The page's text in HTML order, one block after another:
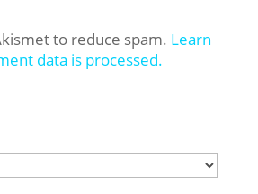
to reduce spam. Learn
data is processed.